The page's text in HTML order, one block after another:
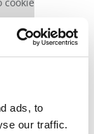
ads, to
our traffic.